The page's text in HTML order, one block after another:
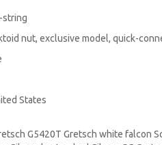
string
nut, exclusive model, quick-
States
G5420T Gretsch white falcon